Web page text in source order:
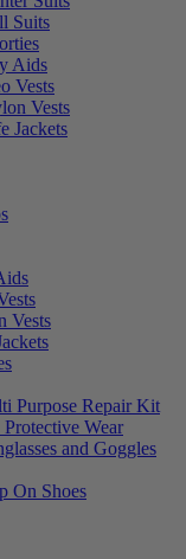
Suits
Aids
Vests
Vests
Jackets
Vests
Purpose Repair Kit
Protective Wear
and Goggles
On Shoes